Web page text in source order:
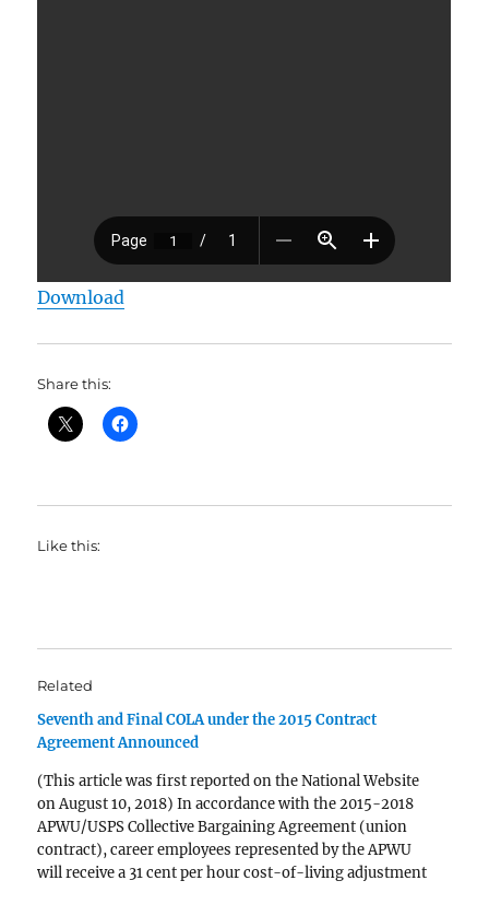
Download
Share this:
Like this:
Related
Seventh and Final COLA under the 2015 Contract
Agreement Announced
(This article was first reported on the National Website
on August 10, 2018) In accordance with the 2015-2018
APWU/USPS Collective Bargaining Agreement (union
contract), career employees represented by the APWU
will receive a 31 cent per hour cost-of-living adjustment